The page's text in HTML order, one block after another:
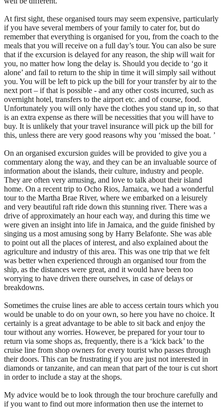
At first sight, these organised tours may seem expensive, particularly
if you have several members of your family to cater for, but do
remember that everything is organised for you, from the coach to the
meals that you will receive on a full day’s tour. You can also be sure
that if the excursion is delayed for any reason, the ship will wait for
you, no matter how long the delay is. Should you decide to ‘go it
alone’ and fail to return to the ship in time it will simply sail without
you. You will be left to pick up the bill for your transfer by air to the
next port – if that is possible - and any other costs incurred, such as
overnight hotel, transfers to the airport etc. and of course, food.
Unfortunately you will only have the clothes you stand up in, so that
is an extra expense as there will be necessities that you will have to
buy. It is unlikely that your travel insurance will pick up the bill for
this, unless there are very good reasons why you ‘missed the boat. ’
On an organised excursion guides will be provided to give you a
commentary along the way, and they can be an invaluable source of
information about the islands, their culture, industry and people.
They are often very amusing, and love to talk about their island
home. On a recent trip to Ocho Rios, Jamaica, we had a wonderful
tour to the Martha Brae River, where we embarked on a leisurely
and very beautiful raft ride down this stunning river. There was a
drive of approximately an hour each way, and during this time we
were given an insight into life in Jamaica, and the guide finished by
singing us a most amusing song by Harry Belafonte. She was able
to point out all the places of interest, and also explained about the
agriculture and industry of this area. This was one trip that we felt
was better when experienced through an organised tour from the
ship, as the distances were great, and it would have been too
worrying to have driven there ourselves, in case of delays or
breakdowns.
Sometimes the cruise lines are able to access certain tours which you
would be unable to do on your own, so here you have no choice. It
certainly is a great advantage to be able to sit back and enjoy the
tour without any worries. However, be prepared for your tour to
return via some shops as, frequently, there is a ‘kick back’ to the
cruise line from shop owners for every tourist who passes through
their doors. This can be frustrating if you are just not interested in
diamonds or tanzanite, and can mean that part of the tour is cut short
in order to include a stay at the shops.
My advice would be to look through the tour brochure carefully and
if you want to find out more information then use the internet to